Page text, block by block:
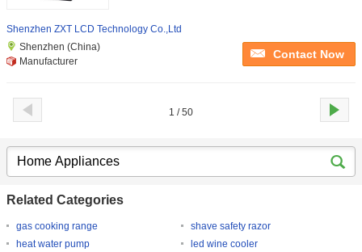
Shenzhen ZXT LCD Technology Co.,Ltd
Shenzhen (China)
Manufacturer
Contact Now
1 / 50
Related Categories
gas cooking range
shave safety razor
heat water pump
led wine cooler